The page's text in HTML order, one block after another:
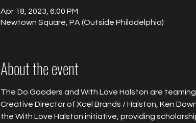
Apr 18, 2023, 6:00 PM
Newtown Square, PA (Outside Philadelphia)
About the event
The Do Gooders and With Love Halston are
Creative Director of Xcel Brands / Halston, Ken
the With Love Halston initiative, providing